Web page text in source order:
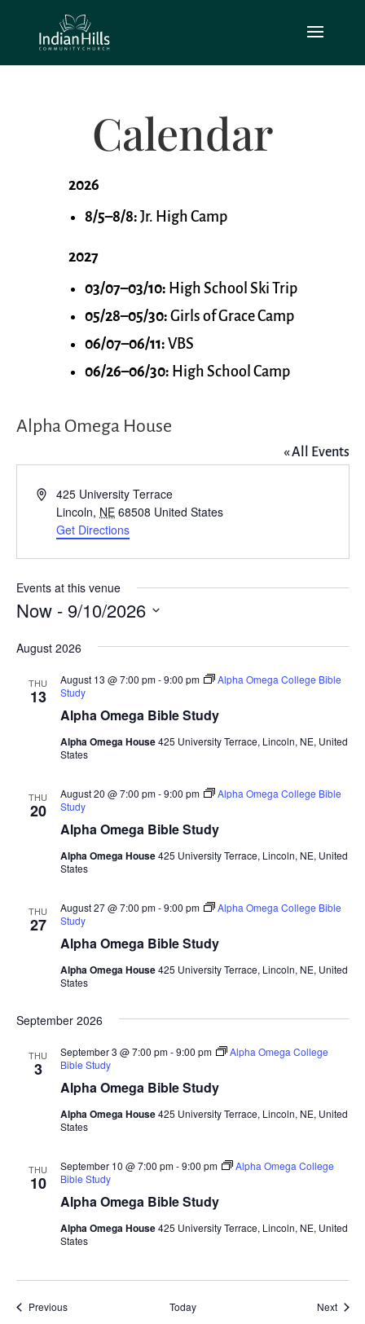
Calendar
2026
8/5–8/8: Jr. High Camp
2027
03/07–03/10: High School Ski Trip
05/28–05/30: Girls of Grace Camp
06/07–06/11: VBS
06/26–06/30: High School Camp
Alpha Omega House
« All Events
Address425 University Terrace
Lincoln, NE 68508 United States
Get Directions
Events at this venue
Now - 9/10/2026
date.
August 2026
THU
13
Alpha Omega Bible Study
August 13 @ 7:00 pm-9:00 pm
Alpha Omega College Bible
Study
Alpha Omega House425 University Terrace, Lincoln, NE, United
States
THU
20
Alpha Omega Bible Study
August 20 @ 7:00 pm-9:00 pm
Alpha Omega College Bible
Study
Alpha Omega House425 University Terrace, Lincoln, NE, United
States
THU
27
Alpha Omega Bible Study
August 27 @ 7:00 pm-9:00 pm
Alpha Omega College Bible
Study
Alpha Omega House425 University Terrace, Lincoln, NE, United
States
September 2026
THU
3
Alpha Omega Bible Study
September 3 @ 7:00 pm-9:00 pm
Alpha Omega College
Bible Study
Alpha Omega House425 University Terrace, Lincoln, NE, United
States
THU
10
Alpha Omega Bible Study
September 10 @ 7:00 pm-9:00 pm
Alpha Omega College
Bible Study
Alpha Omega House425 University Terrace, Lincoln, NE, United
States
PreviousEvents Today Next